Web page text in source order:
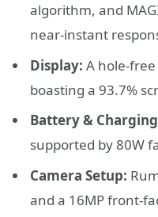
algorithm, and
near-instant
Display: A hole-free
boasting a 93.7%
Battery &
supported by 80W
Camera Setup:
and a 16MP front-